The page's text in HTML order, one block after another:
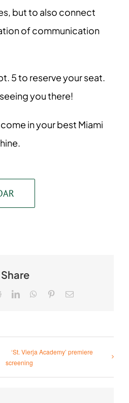
but to also connect
of communication
5 to reserve your seat.
you there!
in your best Miami
Share
RedditLinkedInWhatsApp
PinterestEmail
‘St. Vierja Academy’ premiere
screening